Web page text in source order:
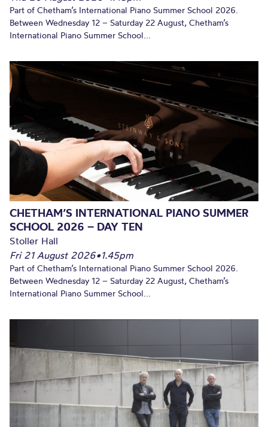
Part of Chetham’s International Piano Summer School 2026.
Between Wednesday 12 – Saturday 22 August, Chetham’s
International Piano Summer School...
CHETHAM’S INTERNATIONAL PIANO SUMMER
SCHOOL 2026 – DAY TEN
Stoller Hall
Fri 21 August 2026•1.45pm
Part of Chetham’s International Piano Summer School 2026.
Between Wednesday 12 – Saturday 22 August, Chetham’s
International Piano Summer School...